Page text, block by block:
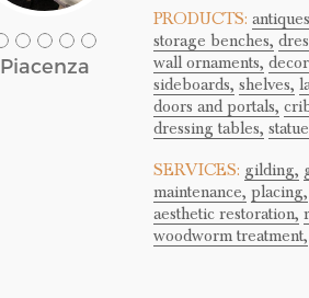
Piacenza
PRODUCTS:
storage benches,
wall ornaments,
sideboards, shelves,
doors and portals,
dressing tables,
SERVICES: gilding,
maintenance, placing,
aesthetic restoration,
woodworm treatment,